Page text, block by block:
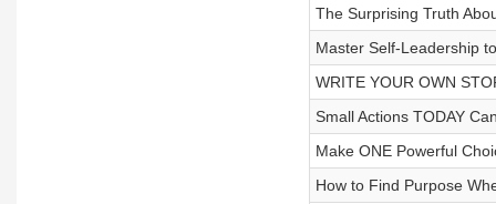
The Surprising Truth
Master Self-Leadership
WRITE YOUR OWN
Small Actions TODAY
Make ONE Powerful
How to Find Purpose